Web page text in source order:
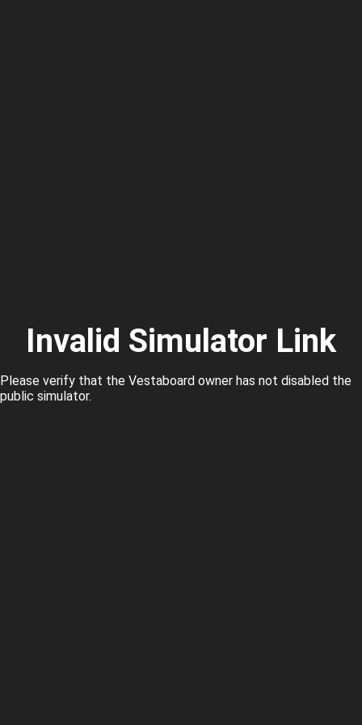
Invalid Simulator Link
Please verify that the Vestaboard owner has not disabled the
public simulator.